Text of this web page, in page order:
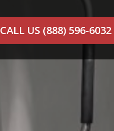
CALL US (888) 596-6032